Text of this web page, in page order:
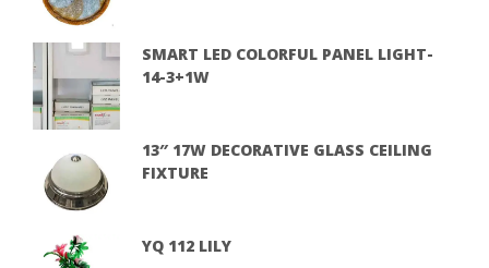
SMART LED COLORFUL PANEL LIGHT-
14-3+1W
13″ 17W DECORATIVE GLASS CEILING
FIXTURE
YQ 112 LILY